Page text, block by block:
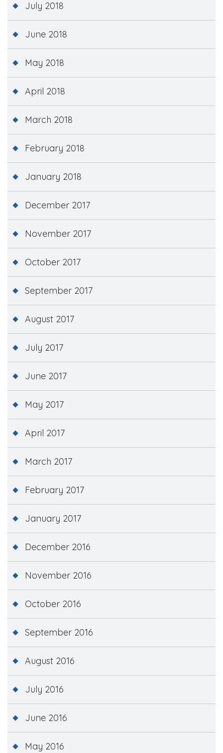
July 2018
June 2018
May 2018
April 2018
March 2018
February 2018
January 2018
December 2017
November 2017
October 2017
September 2017
August 2017
July 2017
June 2017
May 2017
April 2017
March 2017
February 2017
January 2017
December 2016
November 2016
October 2016
September 2016
August 2016
July 2016
June 2016
May 2016